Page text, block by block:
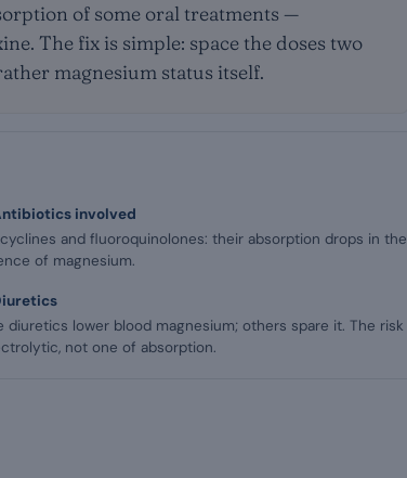
of some oral treatments —
The fix is simple: space the doses two
magnesium status itself.
involved
and fluoroquinolones: their absorption drops in the
of magnesium.
diuretics lower blood magnesium; others spare it. The risk
not one of absorption.